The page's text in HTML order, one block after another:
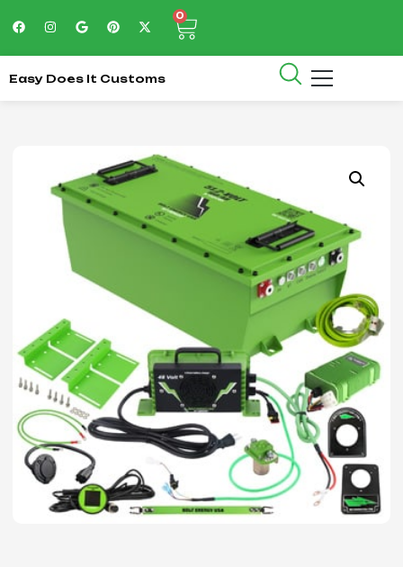
0
Easy Does It Customs